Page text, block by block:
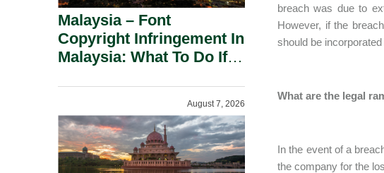
breach was due to
However, if the
should be
What are the legal
In the event of a
the company for the
Malaysia – Font
Copyright Infringement In
Malaysia: What To Do If
August 7, 2026